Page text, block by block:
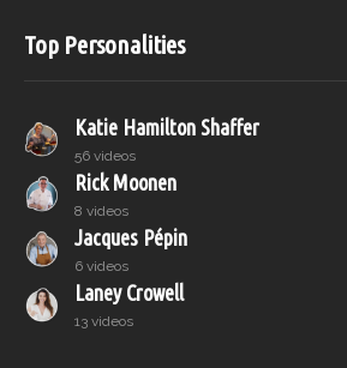
Top Personalities
Katie Hamilton Shaffer
56 videos
Rick Moonen
8 videos
Jacques Pépin
6 videos
Laney Crowell
13 videos